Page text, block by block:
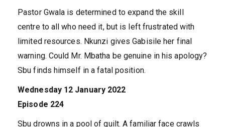
Pastor Gwala is determined to expand the skill
centre to all who need it, but is left frustrated with
limited resources. Nkunzi gives Gabisile her final
warning. Could Mr. Mbatha be genuine in his apology?
Sbu finds himself in a fatal position.
Wednesday 12 January 2022
Episode 224
Sbu drowns in a pool of guilt. A familiar face crawls